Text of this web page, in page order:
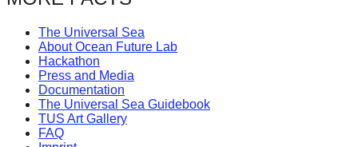
The Universal Sea
About Ocean Future Lab
Hackathon
Press and Media
Documentation
The Universal Sea Guidebook
TUS Art Gallery
FAQ